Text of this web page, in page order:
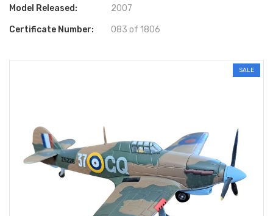
Model Released: 2007
Certificate Number: 083 of 1806
SALE